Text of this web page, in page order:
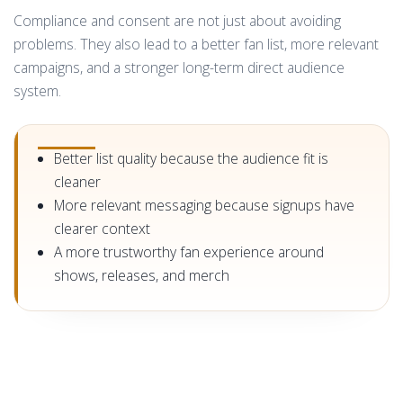
Compliance and consent are not just about avoiding
problems. They also lead to a better fan list, more relevant
campaigns, and a stronger long-term direct audience
system.
Better list quality because the audience fit is
cleaner
More relevant messaging because signups have
clearer context
A more trustworthy fan experience around
shows, releases, and merch